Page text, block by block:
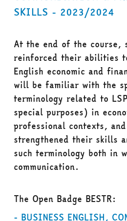
SKILLS - 2023/2024
At the end of the course,
reinforced their abilities
English economic and
will be familiar with the
terminology related to
special purposes) in
professional contexts,
strengthened their skills
such terminology both in
communication.
The Open Badge BESTR:
- BUSINESS ENGLISH,